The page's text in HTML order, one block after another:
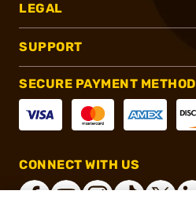
LEGAL
SUPPORT
SECURE PAYMENT METHOD
CONNECT WITH US